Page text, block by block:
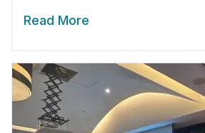
Read More